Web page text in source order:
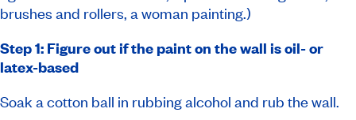
brushes and rollers, a woman painting.)
Step 1: Figure out if the paint on the wall is oil- or
latex-based
Soak a cotton ball in rubbing alcohol and rub the wall.